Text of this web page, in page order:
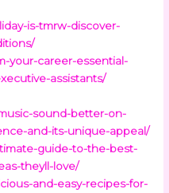
is-tmrw-discover-
your-career-essential-
assistants/
sound-better-on-
and-its-unique-appeal/
guide-to-the-best-
theyll-love/
and-easy-recipes-for-